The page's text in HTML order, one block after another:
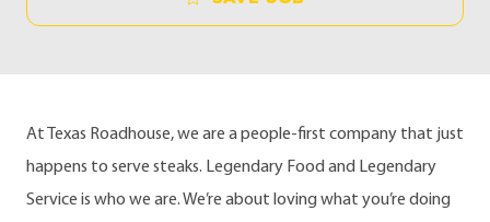
At Texas Roadhouse, we are a people-first company that just
happens to serve steaks. Legendary Food and Legendary
Service is who we are. We’re about loving what you’re doing